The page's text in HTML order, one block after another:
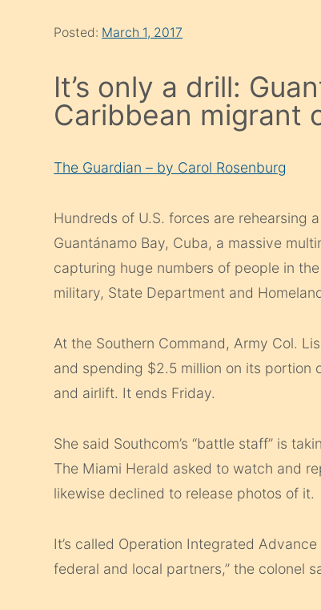
Posted: March 1, 2017
It’s only a drill:
Caribbean migrant
The Guardian – by Carol Rosenburg
Hundreds of U.S. forces are rehearsing
Guantánamo Bay, Cuba, a massive
capturing huge numbers of people in
military, State Department and
At the Southern Command, Army Col.
and spending $2.5 million on its
and airlift. It ends Friday.
She said Southcom’s “battle staff” is
The Miami Herald asked to watch and
likewise declined to release photos of it.
It’s called Operation Integrated
federal and local partners,” the colonel